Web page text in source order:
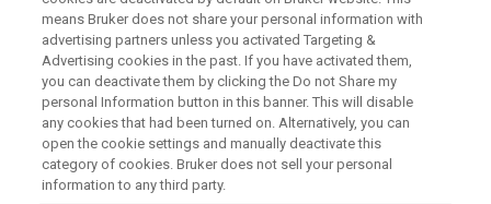
means Bruker does not share your personal information with
advertising partners unless you activated Targeting &
Advertising cookies in the past. If you have activated them,
you can deactivate them by clicking the Do not Share my
personal Information button in this banner. This will disable
any cookies that had been turned on. Alternatively, you can
open the cookie settings and manually deactivate this
category of cookies. Bruker does not sell your personal
information to any third party.